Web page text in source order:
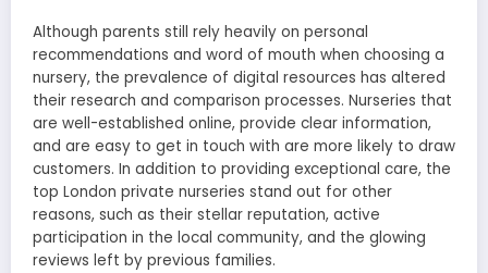
Although parents still rely heavily on personal
recommendations and word of mouth when choosing a
nursery, the prevalence of digital resources has altered
their research and comparison processes. Nurseries that
are well-established online, provide clear information,
and are easy to get in touch with are more likely to draw
customers. In addition to providing exceptional care, the
top London private nurseries stand out for other
reasons, such as their stellar reputation, active
participation in the local community, and the glowing
reviews left by previous families.